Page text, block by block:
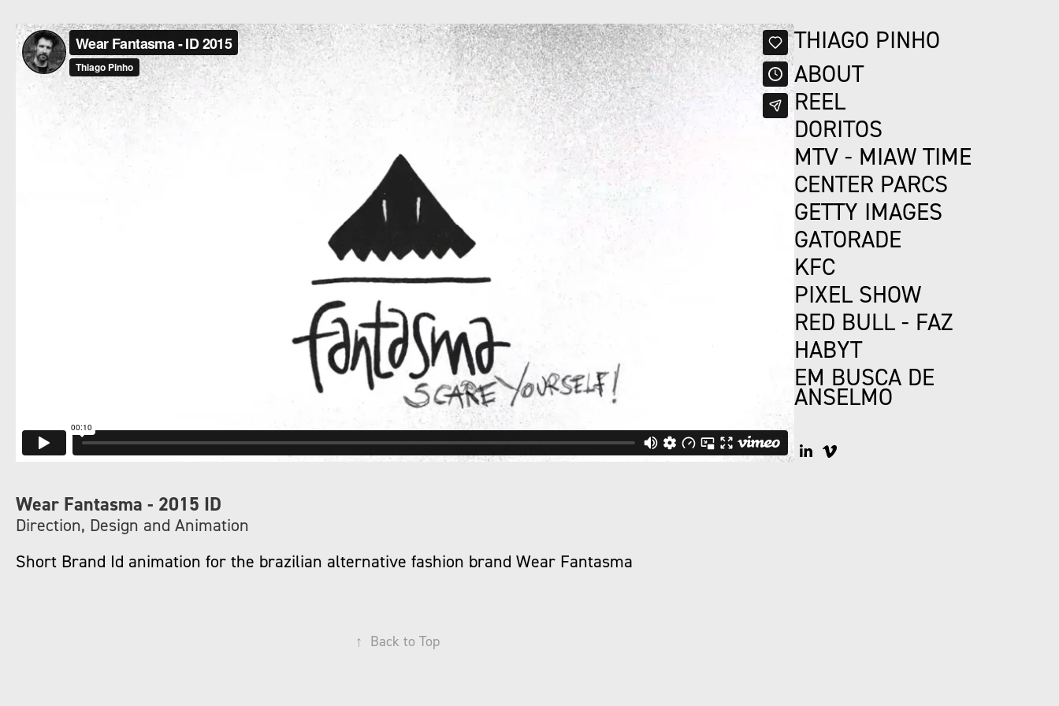
THIAGO PINHO
ABOUT
REEL
DORITOS
MTV - MIAW TIME
CENTER PARCS
GETTY IMAGES
GATORADE
KFC
PIXEL SHOW
RED BULL - FAZ
HABYT
EM BUSCA DE
ANSELMO
Wear Fantasma - 2015 ID
Direction, Design and Animation
Short Brand Id animation for the brazilian alternative fashion brand Wear Fantasma
↑ Back to Top